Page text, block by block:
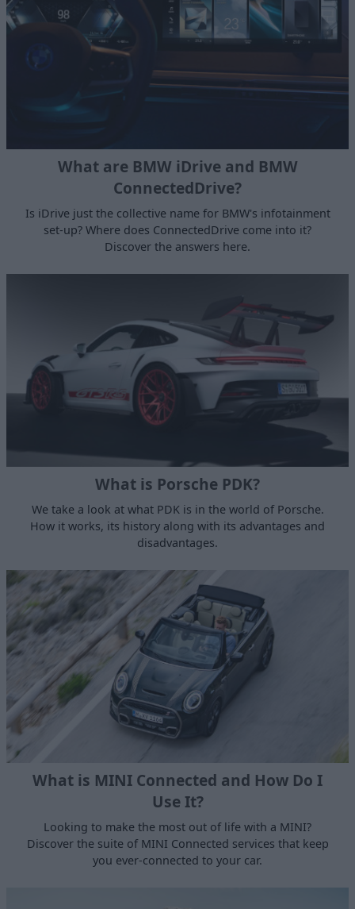
What are BMW iDrive and BMW
ConnectedDrive?
Is iDrive just the collective name for BMW's infotainment
set-up? Where does ConnectedDrive come into it?
Discover the answers here.
What is Porsche PDK?
We take a look at what PDK is in the world of Porsche.
How it works, its history along with its advantages and
disadvantages.
What is MINI Connected and How Do I
Use It?
Looking to make the most out of life with a MINI?
Discover the suite of MINI Connected services that keep
you ever-connected to your car.